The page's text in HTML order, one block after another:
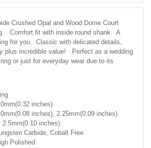
Crushed Opal and Wood Dome Court
Comfort fit with inside round shank. A
for you. Classic with delicated details,
plus incredible value! Perfect as a wedding
or just for everyday wear due to its
inches)
inches), 2.25mm(0.09 inches)
2.5mm(0.10 inches)
Carbide, Cobalt Free
Polished